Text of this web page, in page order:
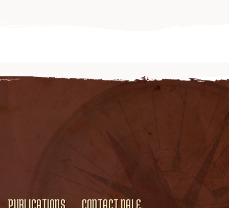
PUBLICATIONS CONTACT DALE